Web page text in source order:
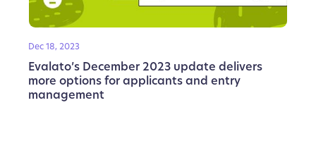
Dec 18, 2023
Evalato’s December 2023 update delivers
more options for applicants and entry
management